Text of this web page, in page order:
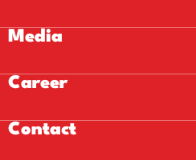
Media
Career
Contact